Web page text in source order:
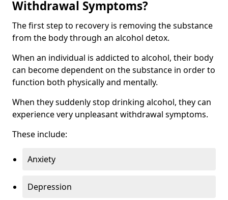
Withdrawal Symptoms?
The first step to recovery is removing the substance
from the body through an alcohol detox.
When an individual is addicted to alcohol, their body
can become dependent on the substance in order to
function both physically and mentally.
When they suddenly stop drinking alcohol, they can
experience very unpleasant withdrawal symptoms.
These include:
Anxiety
Depression